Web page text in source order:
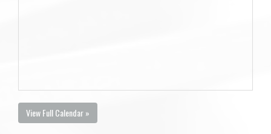
View Full Calendar »